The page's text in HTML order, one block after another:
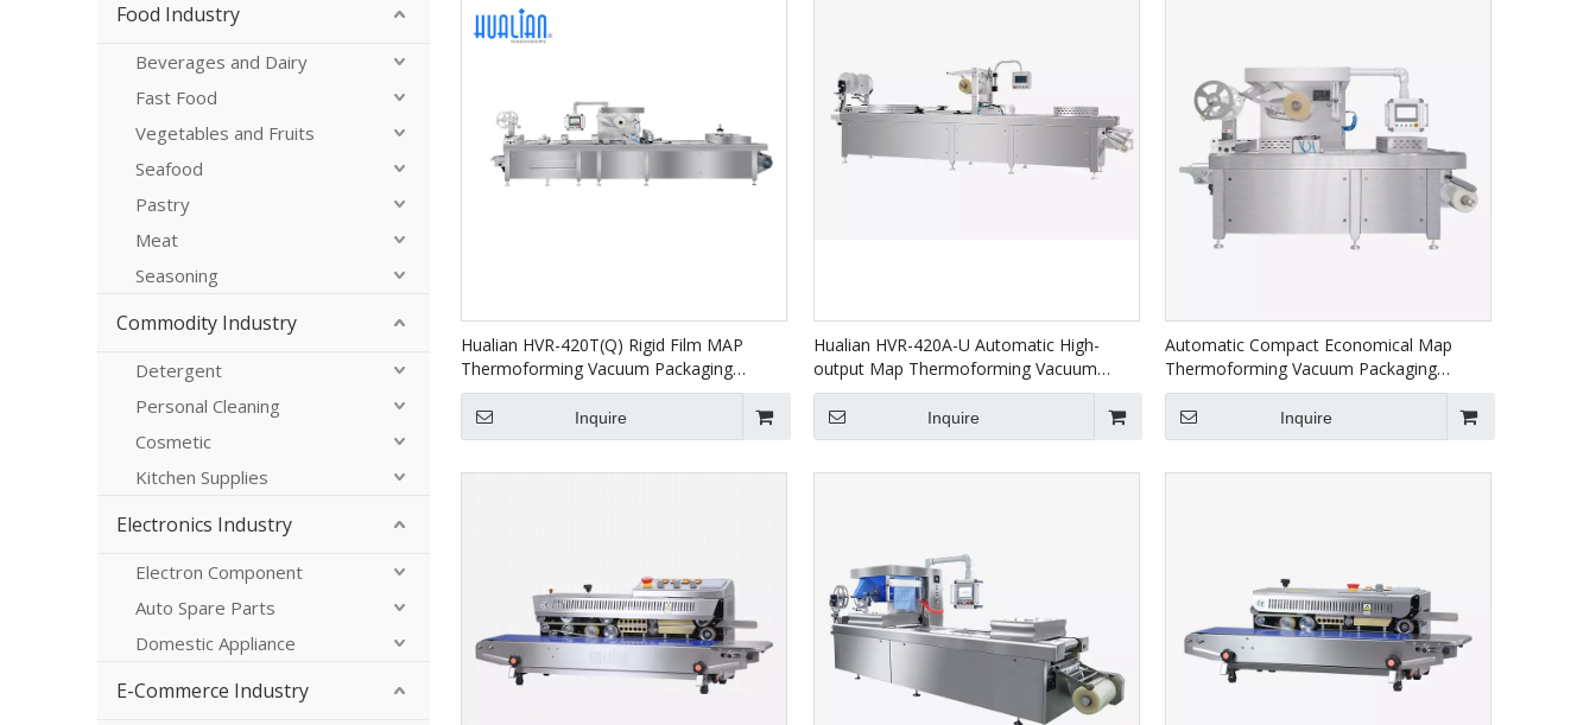
Food Industry
Beverages and Dairy
Fast Food
Vegetables and Fruits
Seafood
Pastry
Meat
Seasoning
Commodity Industry
Detergent
Personal Cleaning
Cosmetic
Kitchen Supplies
Electronics Industry
Electron Component
Auto Spare Parts
Domestic Appliance
E-Commerce Industry
Hualian HVR-420T(Q) Rigid Film MAP
Thermoforming Vacuum Packaging
Machine for Salmon Seafood Ready
Meals Meat
Inquire
Hualian HVR-420A-U Automatic High-
output Map Thermoforming Vacuum
Packaging Machines For Food Packaging
Inquire
Automatic Compact Economical Map
Thermoforming Vacuum Packaging
Machine For Food HVR-320A(Q)
Inquire